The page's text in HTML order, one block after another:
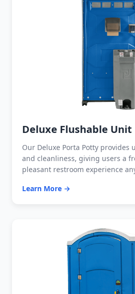
Deluxe Flushable Unit
Our Deluxe Porta Potty provides
and cleanliness, giving users a
pleasant restroom experience
Learn More →